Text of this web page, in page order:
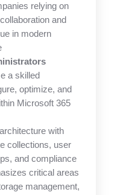
relying on
and
in modern
a skilled
optimize, and
Microsoft 365
with
collections, user
and compliance
critical areas
management,